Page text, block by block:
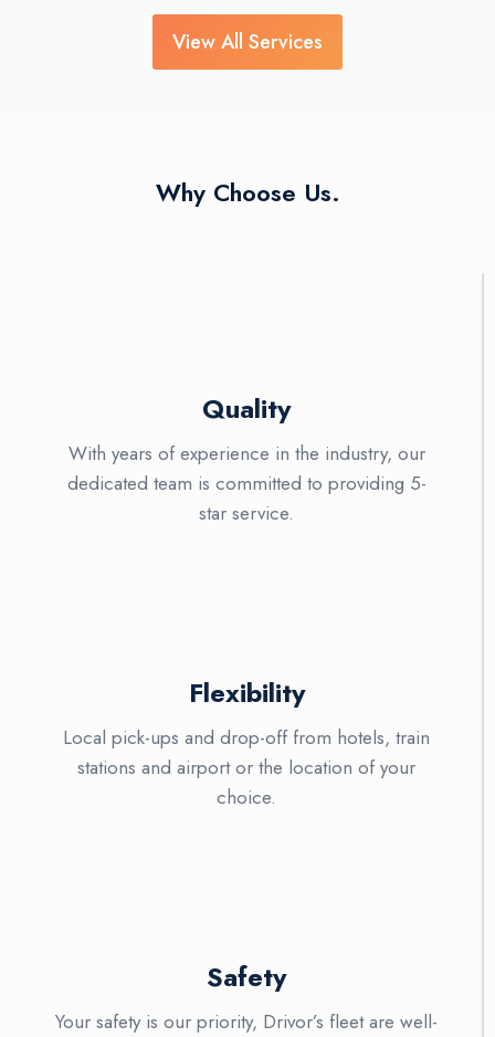
View All Services
Why Choose Us.
Quality
With years of experience in the industry, our
dedicated team is committed to providing 5-
star service.
Flexibility
Local pick-ups and drop-off from hotels, train
stations and airport or the location of your
choice.
Safety
Your safety is our priority, Drivor’s fleet are well-